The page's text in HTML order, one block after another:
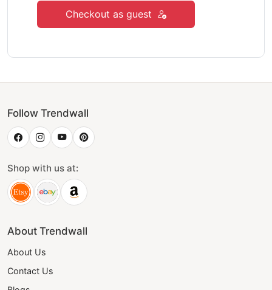
Checkout as guest
Follow Trendwall
Shop with us at:
About Trendwall
About Us
Contact Us